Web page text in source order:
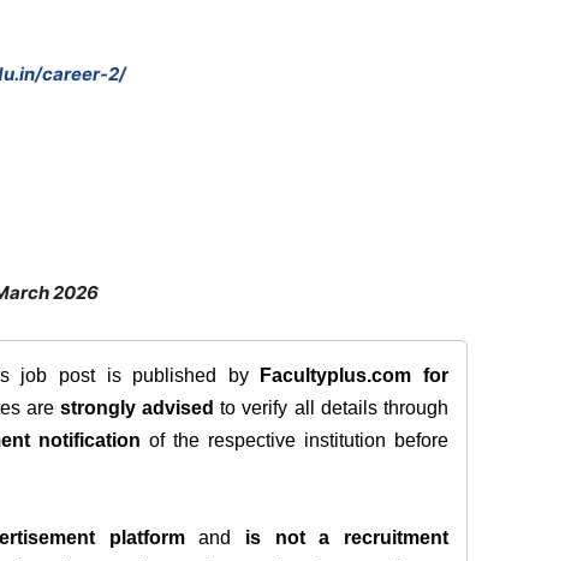
career-2/
2026
job post is published by Facultyplus.com for
are strongly advised to verify all details through
notification of the respective institution before
platformand is not a recruitment